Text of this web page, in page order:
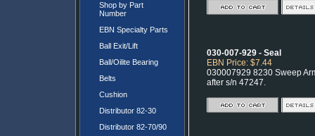
Shop by Part
Number
EBN Specialty Parts
Ball Exit/Lift
Ball/Oilite Bearing
Belts
Cushion
Distributor 82-30
Distributor 82-70/90
030-007-929 - Seal
EBN Price: $7.44
030007929 8230 Sweep
after s/n 47247.